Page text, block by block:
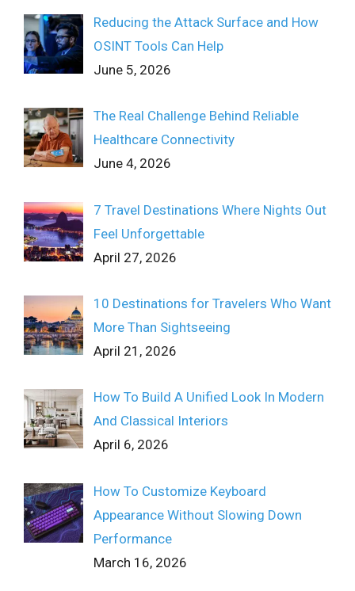
Reducing the Attack Surface and How
OSINT Tools Can Help
June 5, 2026
The Real Challenge Behind Reliable
Healthcare Connectivity
June 4, 2026
7 Travel Destinations Where Nights Out
Feel Unforgettable
April 27, 2026
10 Destinations for Travelers Who Want
More Than Sightseeing
April 21, 2026
How To Build A Unified Look In Modern
And Classical Interiors
April 6, 2026
How To Customize Keyboard
Appearance Without Slowing Down
Performance
March 16, 2026